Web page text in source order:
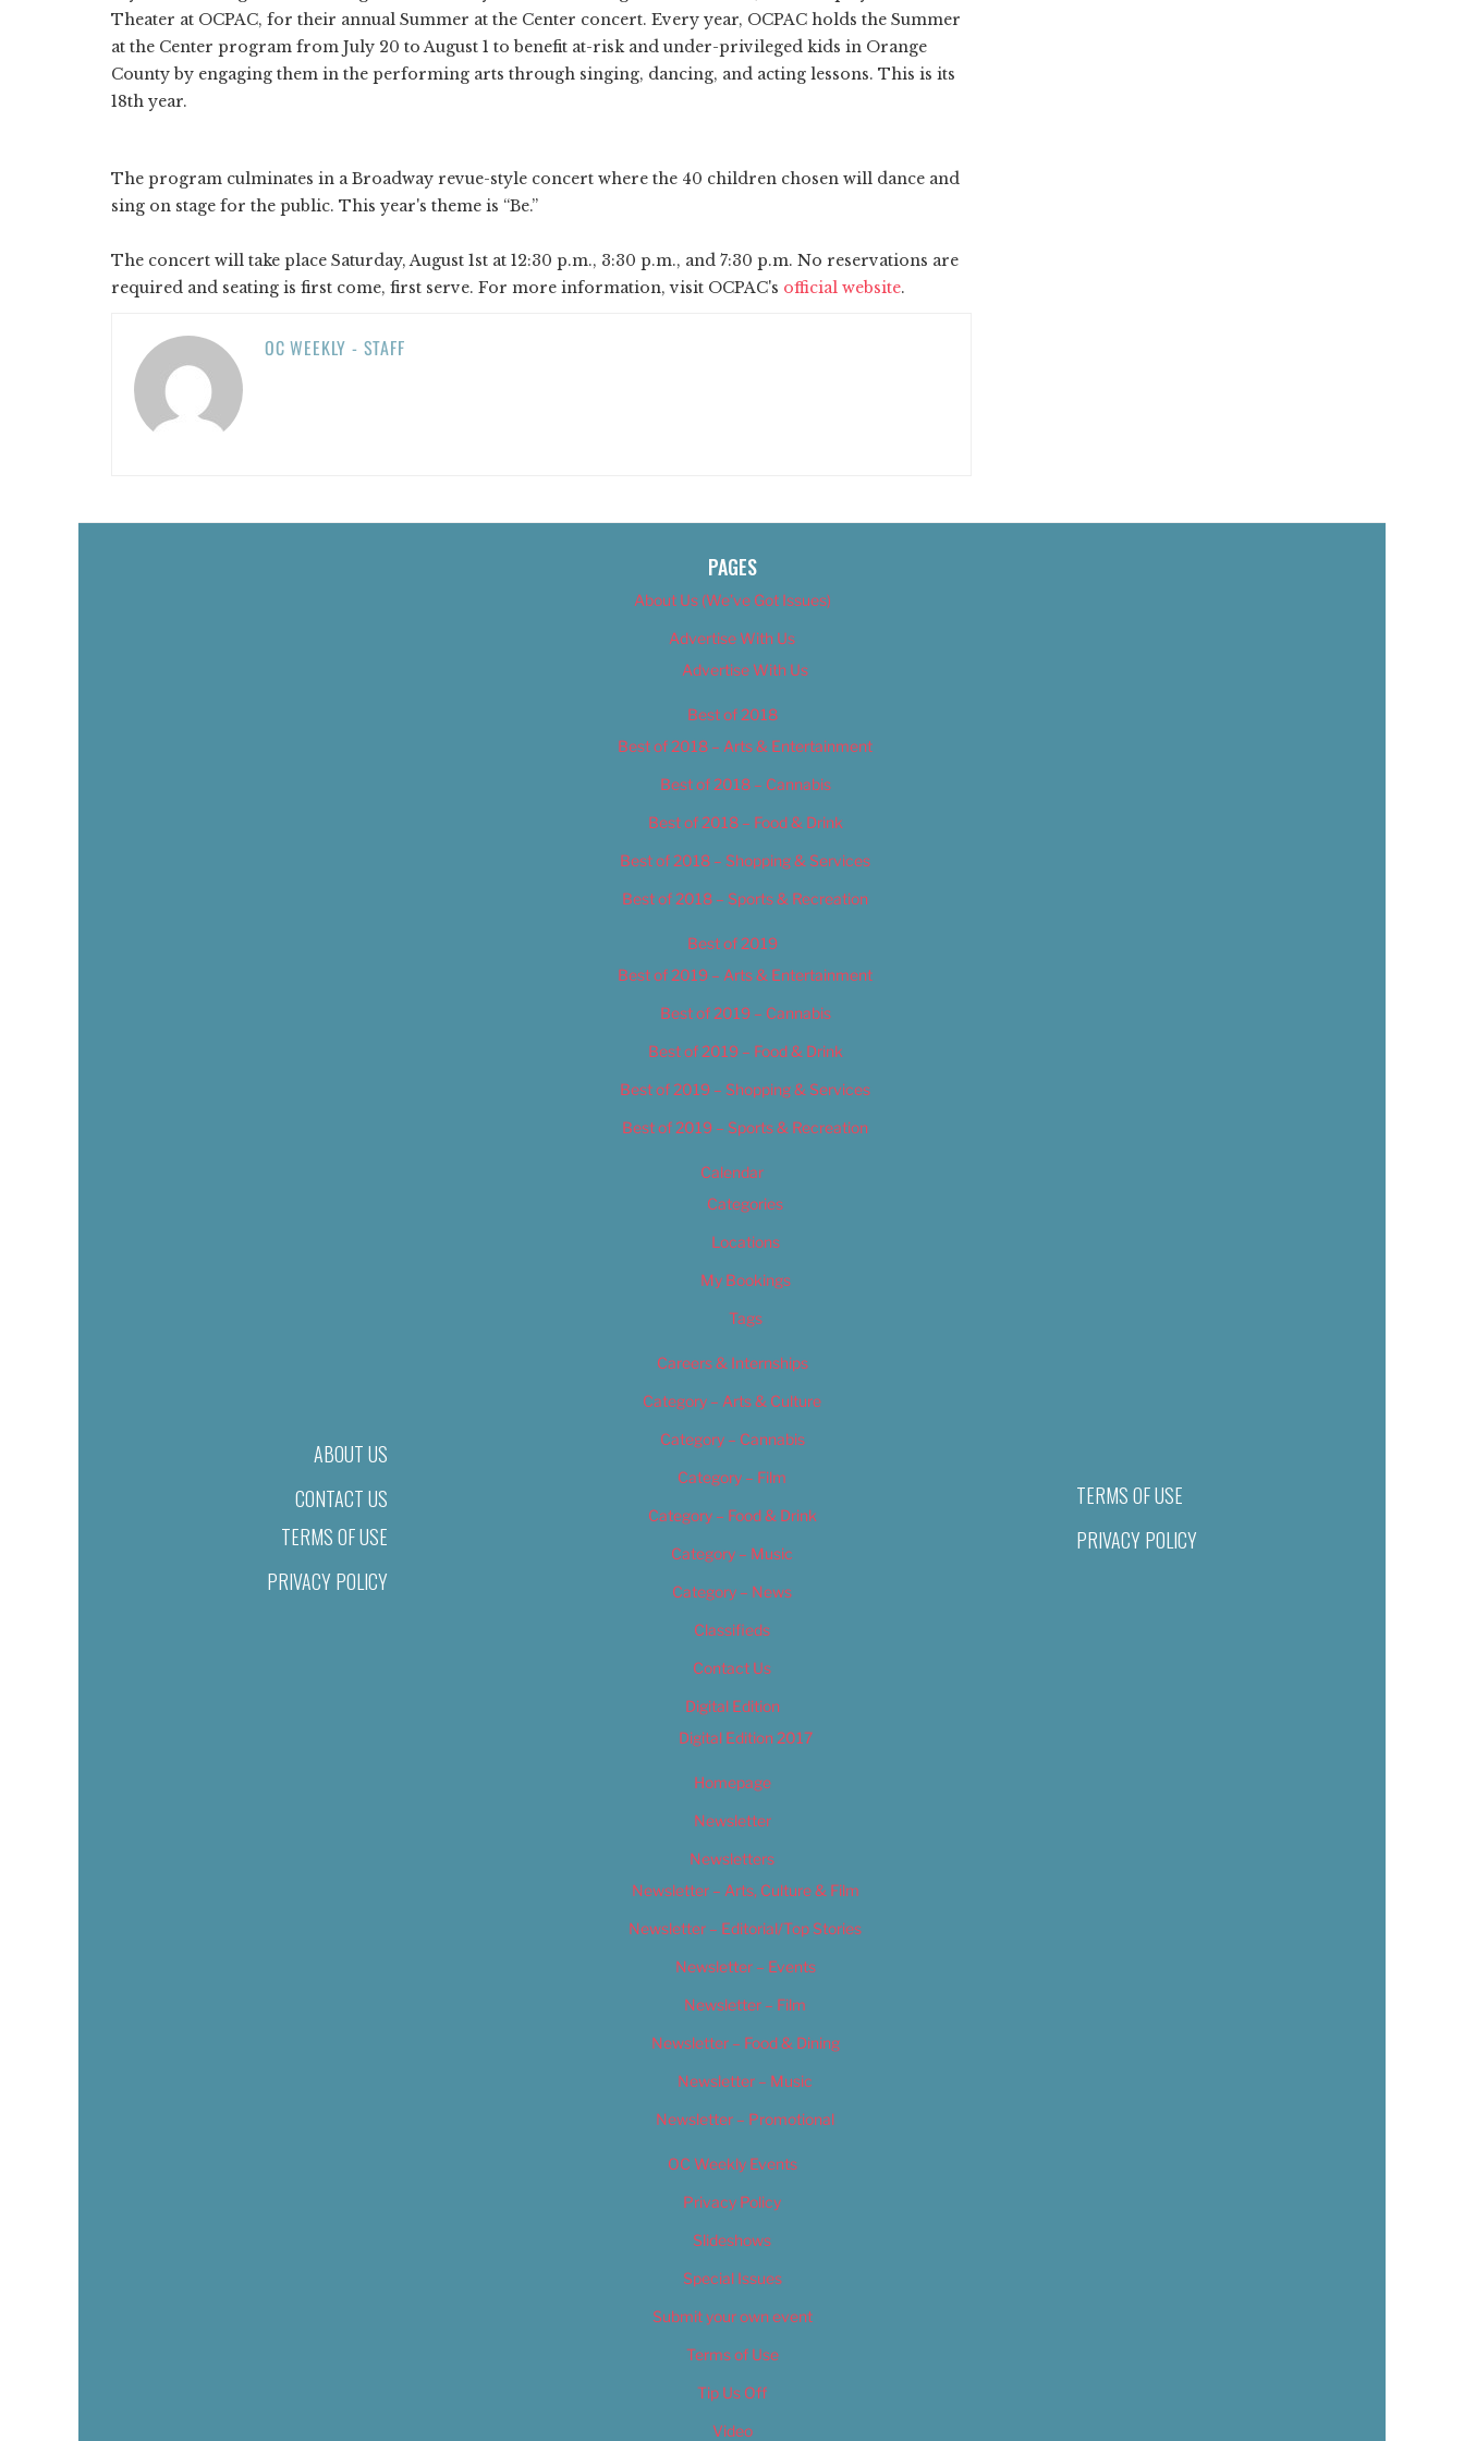
Theater at OCPAC, for their annual Summer at the Center concert. Every year, OCPAC holds the Summer
at the Center program from July 20 to August 1 to benefit at-risk and under-privileged kids in Orange
County by engaging them in the performing arts through singing, dancing, and acting lessons. This is its
18th year.
The program culminates in a Broadway revue-style concert where the 40 children chosen will dance and
sing on stage for the public. This year's theme is “Be.”
The concert will take place Saturday, August 1st at 12:30 p.m., 3:30 p.m., and 7:30 p.m. No reservations are
required and seating is first come, first serve. For more information, visit OCPAC's official website.
OC WEEKLY - STAFF
ABOUT US
CONTACT US
TERMS OF USE
PRIVACY POLICY
PAGES
About Us (We’ve Got Issues)
Advertise With Us
Advertise With Us
Best of 2018
Best of 2018 – Arts & Entertainment
Best of 2018 – Cannabis
Best of 2018 – Food & Drink
Best of 2018 – Shopping & Services
Best of 2018 – Sports & Recreation
Best of 2019
Best of 2019 – Arts & Entertainment
Best of 2019 – Cannabis
Best of 2019 – Food & Drink
Best of 2019 – Shopping & Services
Best of 2019 – Sports & Recreation
Calendar
Categories
Locations
My Bookings
Tags
Careers & Internships
Category – Arts & Culture
Category – Cannabis
Category – Film
Category – Food & Drink
Category – Music
Category – News
Classifieds
Contact Us
Digital Edition
Digital Edition 2017
Homepage
Newsletter
Newsletters
Newsletter – Arts, Culture & Film
Newsletter – Editorial/Top Stories
Newsletter – Events
Newsletter – Film
Newsletter – Food & Dining
Newsletter – Music
Newsletter – Promotional
OC Weekly Events
Privacy Policy
Slideshows
Special Issues
Submit your own event
Terms of Use
Tip Us Off
Video
TERMS OF USE
PRIVACY POLICY